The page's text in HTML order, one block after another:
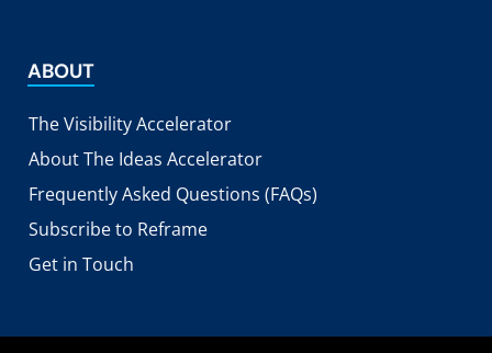
ABOUT
The Visibility Accelerator
About The Ideas Accelerator
Frequently Asked Questions (FAQs)
Subscribe to Reframe
Get in Touch